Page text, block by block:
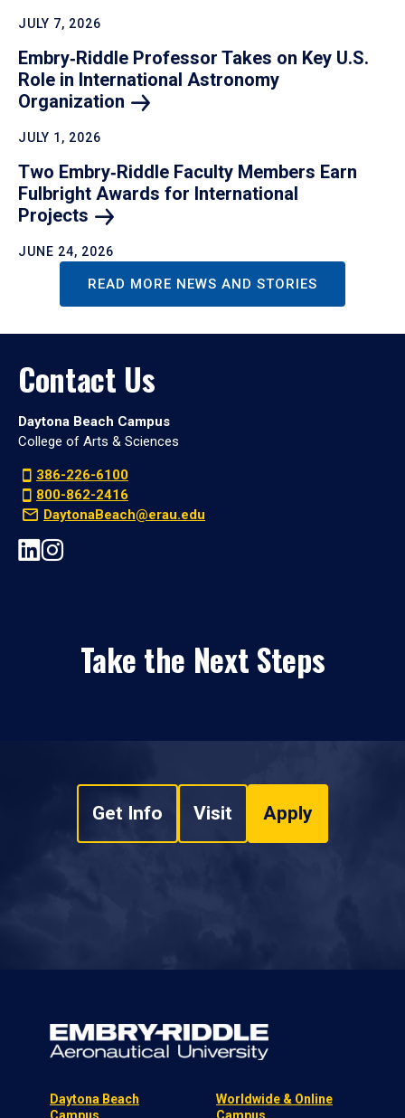
JULY 7, 2026
Embry‑Riddle Professor Takes on Key U.S.
Role in International Astronomy
Organization
JULY 1, 2026
Two Embry‑Riddle Faculty Members Earn
Fulbright Awards for International
Projects
JUNE 24, 2026
READ MORE NEWS AND STORIES
Contact Us
Daytona Beach Campus
College of Arts & Sciences
386-226-6100
800-862-2416
DaytonaBeach@erau.edu
Take the Next Steps
Get Info Visit Apply
Daytona Beach
Campus
Worldwide & Online
Campus